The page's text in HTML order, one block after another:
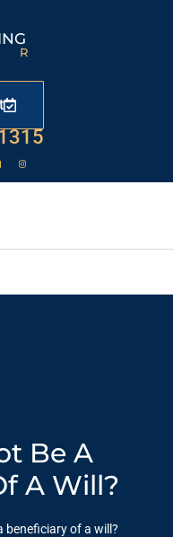
Be A
A Will?
beneficiary of a will?